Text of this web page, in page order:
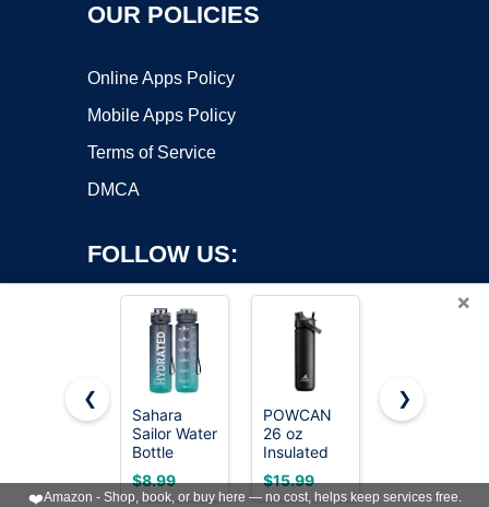
OUR POLICIES
Online Apps Policy
Mobile Apps Policy
Terms of Service
DMCA
FOLLOW US:
Copyright ©2026 OnWorks. All Rights Reserved. OnWorks® is a
registered trademark.
VPS hosting
byOnWorks
×
❮
Sahara
Sailor Water
Bottle
32oz, Tritan
Sports
$8.99
POWCAN
26 oz
Insulated
Water
Bottle with
$15.99
Owala
Bottle 24
$23.99
❯
❤️Amazon - Shop, book, or buy here — no cost, helps keep services free.